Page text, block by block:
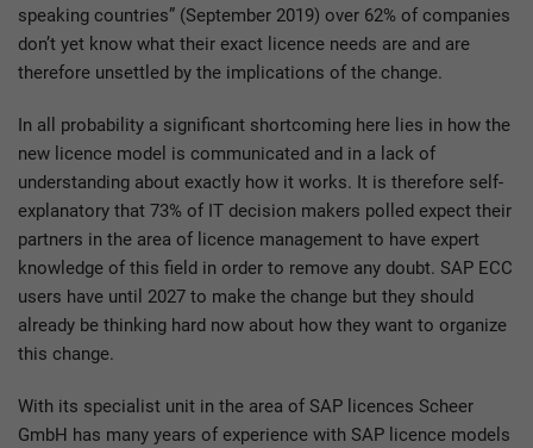
speaking countries” (September 2019) over 62% of companies
don’t yet know what their exact licence needs are and are
therefore unsettled by the implications of the change.
In all probability a significant shortcoming here lies in how the
new licence model is communicated and in a lack of
understanding about exactly how it works. It is therefore self-
explanatory that 73% of IT decision makers polled expect their
partners in the area of licence management to have expert
knowledge of this field in order to remove any doubt. SAP ECC
users have until 2027 to make the change but they should
already be thinking hard now about how they want to organize
this change.
With its specialist unit in the area of SAP licences Scheer
GmbH has many years of experience with SAP licence models